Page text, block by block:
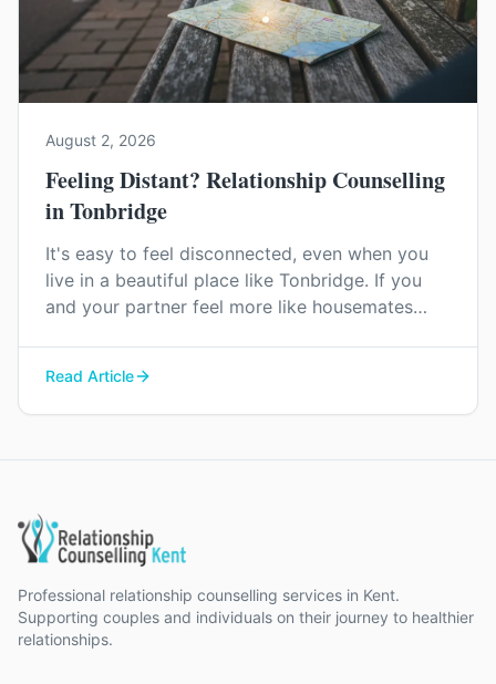
August 2, 2026
Feeling Distant? Relationship Counselling
in Tonbridge
It's easy to feel disconnected, even when you
live in a beautiful place like Tonbridge. If you
and your partner feel more like housemates
Read Article
Professional relationship counselling services in Kent.
Supporting couples and individuals on their journey to healthier
relationships.